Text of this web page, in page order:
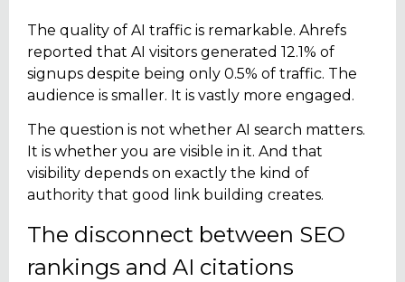
The quality of AI traffic is remarkable. Ahrefs
reported that AI visitors generated 12.1% of
signups despite being only 0.5% of traffic. The
audience is smaller. It is vastly more engaged.
The question is not whether AI search matters.
It is whether you are visible in it. And that
visibility depends on exactly the kind of
authority that good link building creates.
The disconnect between SEO
rankings and AI citations